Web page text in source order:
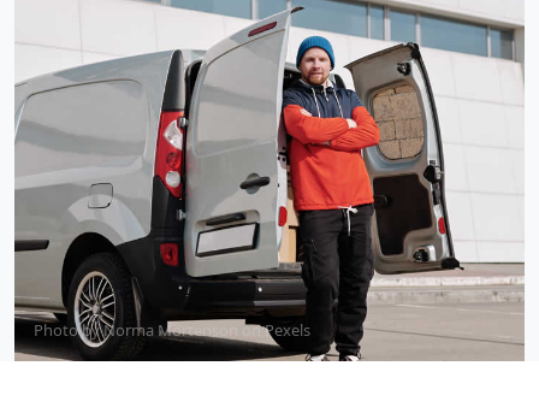
Photo byNorma Mortenson onPexels